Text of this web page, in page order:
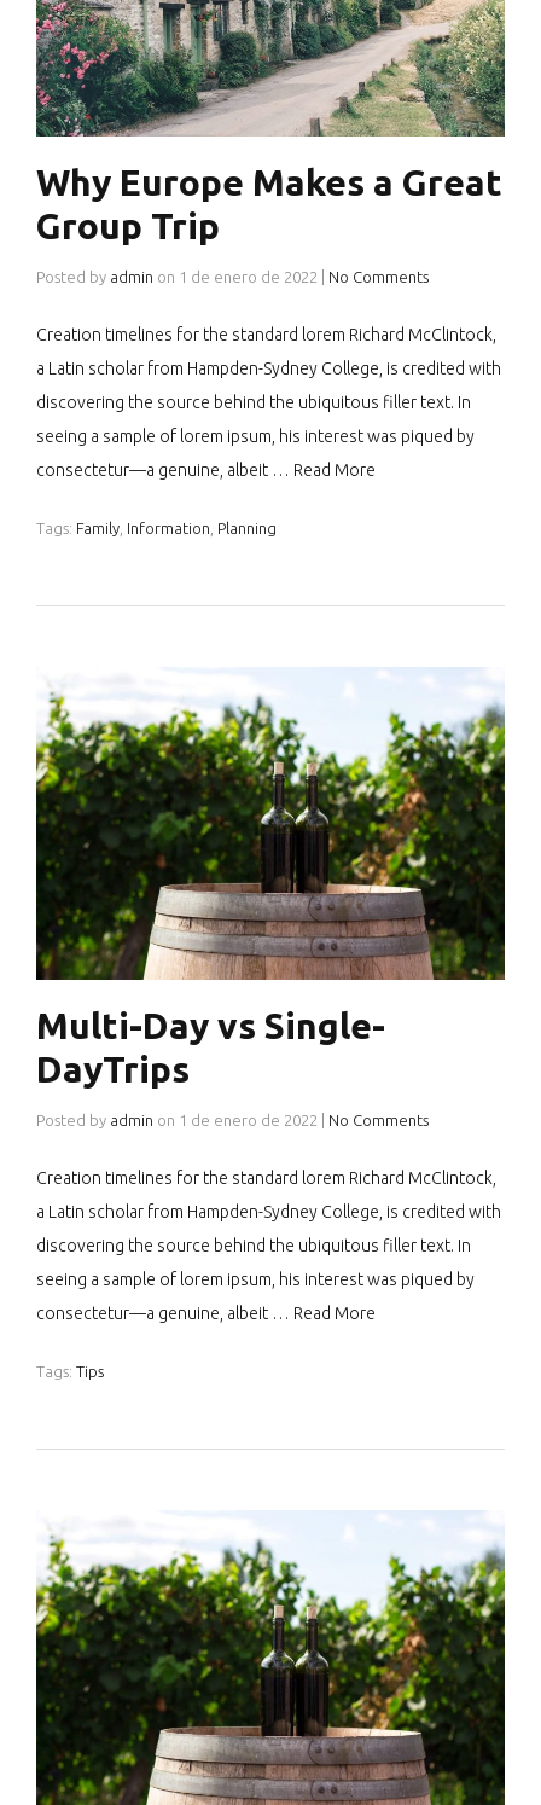
Why Europe Makes a Great
Group Trip
Posted by admin on 1 de enero de 2022 No Comments
Creation timelines for the standard lorem Richard McClintock,
a Latin scholar from Hampden-Sydney College, is credited with
discovering the source behind the ubiquitous filler text. In
seeing a sample of lorem ipsum, his interest was piqued by
consectetur—a genuine, albeit … Read More
Tags: Family Information Planning
Multi-Day vs Single-
DayTrips
Posted by admin on 1 de enero de 2022 No Comments
Creation timelines for the standard lorem Richard McClintock,
a Latin scholar from Hampden-Sydney College, is credited with
discovering the source behind the ubiquitous filler text. In
seeing a sample of lorem ipsum, his interest was piqued by
consectetur—a genuine, albeit … Read More
Tags: Tips